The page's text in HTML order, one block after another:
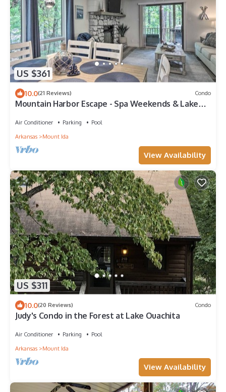
US $361
10.0(21 Reviews) Condo
Mountain Harbor Escape - Spa Weekends & Lake
Air Conditioner Parking
Pool
Arkansas
Mount Ida
View Availability
US $311
10.0(20 Reviews) Condo
Judy's Condo in the Forest at Lake Ouachita
Air Conditioner Parking
Pool
Arkansas
Mount Ida
View Availability